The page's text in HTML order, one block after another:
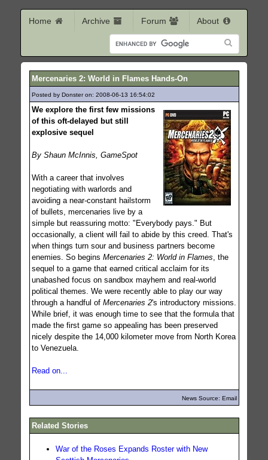
Home Archive Forum About
Mercenaries 2: World in Flames Hands-On
Posted by Donster on: 2008-06-13 16:54:02
We explore the first few missions
of this oft-delayed but still
explosive sequel
By Shaun McInnis, GameSpot
With a career that involves
negotiating with warlords and
avoiding a near-constant hailstorm
of bullets, mercenaries live by a
simple but reassuring motto: "Everybody pays." But
occasionally, a client will fail to abide by this creed. That's
when things turn sour and business partners become
enemies. So begins Mercenaries 2: World in Flames , the
sequel to a game that earned critical acclaim for its
unabashed focus on sandbox mayhem and real-world
political themes. We were recently able to play our way
through a handful of Mercenaries 2's introductory missions.
While brief, it was enough time to see that the formula that
made the first game so appealing has been preserved
nicely despite the 14,000 kilometer move from North Korea
to Venezuela.
Read on...
News Source: Email
Related Stories
War of the Roses Expands Roster with New